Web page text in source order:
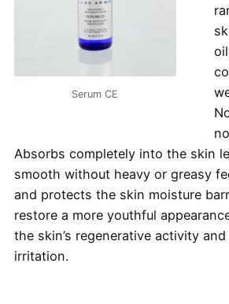
Serum CE
Absorbs completely into the skin
smooth without heavy or greasy
and protects the skin moisture
restore a more youthful
the skin’s regenerative activity
irritation.